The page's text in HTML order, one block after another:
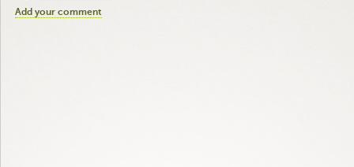
Add your comment